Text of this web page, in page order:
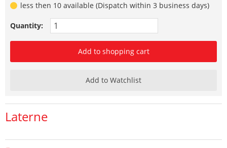
less then 10 available (Dispatch within 3 business days)
Quantity:
Add to shopping cart
Add to Watchlist
Laterne